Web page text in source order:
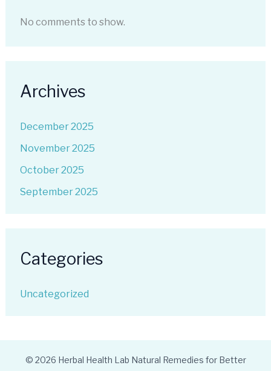
No comments to show.
Archives
December 2025
November 2025
October 2025
September 2025
Categories
Uncategorized
© 2026 Herbal Health Lab Natural Remedies for Better